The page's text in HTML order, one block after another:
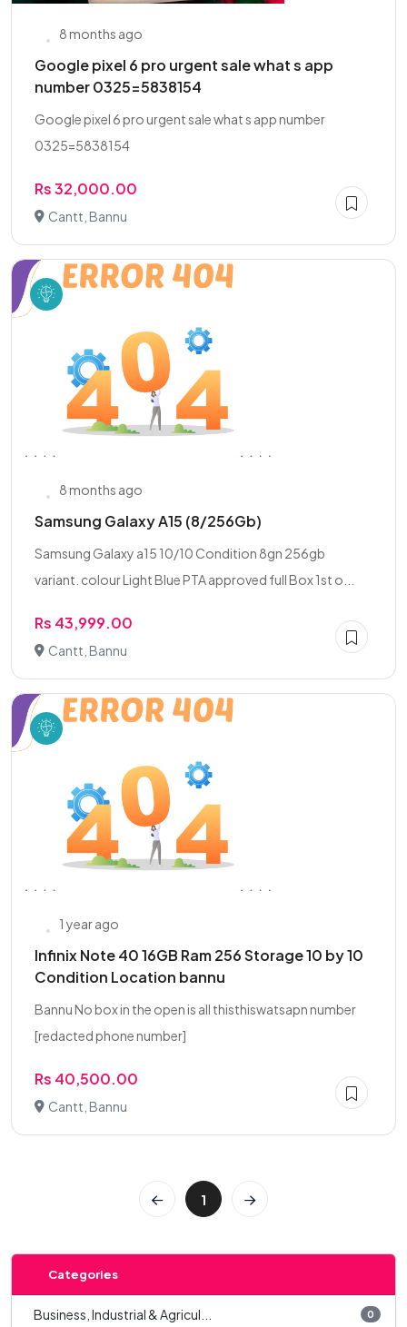
8 months ago
Google pixel 6 pro urgent sale what s app
number 0325=5838154
Google pixel 6 pro urgent sale what s app number
0325=5838154
Rs 32,000.00
Cantt, Bannu
8 months ago
Samsung Galaxy A15 (8/256Gb)
Samsung Galaxy a15 10/10 Condition 8gn 256gb
variant. colour Light Blue PTA approved full Box 1st o...
Rs 43,999.00
Cantt, Bannu
1 year ago
Infinix Note 40 16GB Ram 256 Storage 10 by 10
Condition Location bannu
Bannu No box in the open is all thisthiswatsapn number
[redacted phone number]
Rs 40,500.00
Cantt, Bannu
1
Categories
Business, Industrial & Agricul... 0